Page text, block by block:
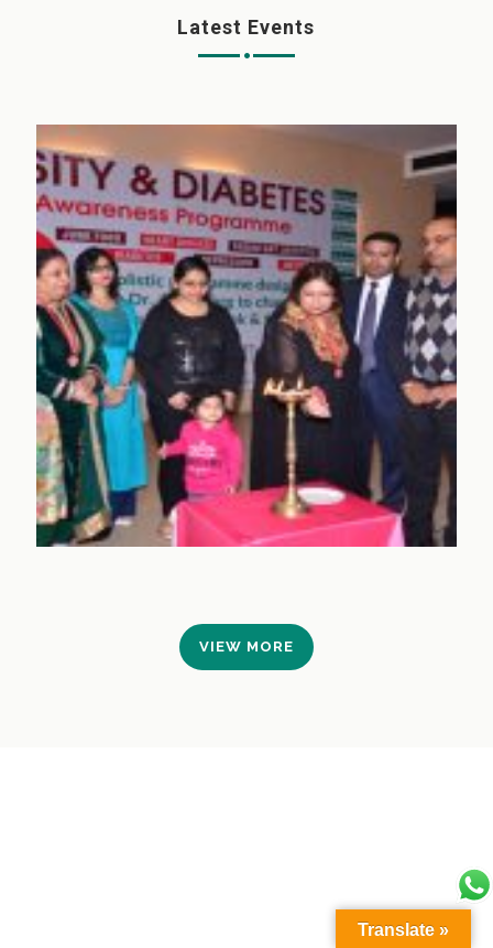
Latest Events
VIEW MORE
Translate »